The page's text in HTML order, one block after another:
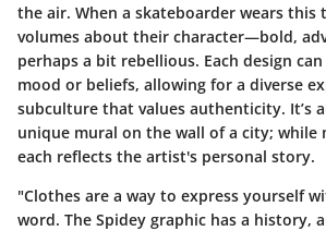
the air. When a skateboarder wears this
volumes about their character—bold,
perhaps a bit rebellious. Each design
mood or beliefs, allowing for a diverse
subculture that values authenticity. It’s
unique mural on the wall of a city; while
each reflects the artist's personal story.
"Clothes are a way to express yourself
word. The Spidey graphic has a history,